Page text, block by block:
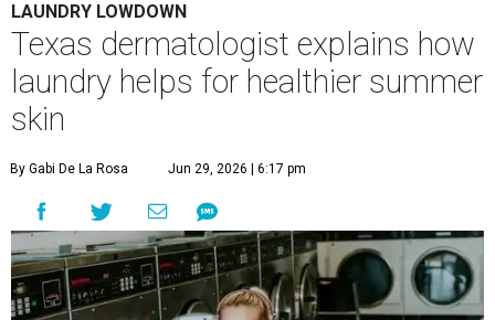
LAUNDRY LOWDOWN
Texas dermatologist explains how
laundry helps for healthier summer
skin
By Gabi De La Rosa Jun 29, 2026 | 6:17 pm